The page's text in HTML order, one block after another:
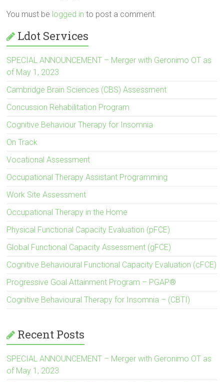
You must be logged in to post a comment.
Ldot Services
SPECIAL ANNOUNCEMENT – Merger with Geronimo OT as
of May 1, 2023
Cambridge Brain Sciences (CBS) Assessment
Concussion Rehabilitation Program
Cognitive Behaviour Therapy for Insomnia
On Track
Vocational Assessment
Occupational Therapy Assistant Programming
Work Site Assessment
Occupational Therapy in the Home
Physical Functional Capacity Evaluation (pFCE)
Global Functional Capacity Assessment (gFCE)
Cognitive Behavioural Functional Capacity Evaluation (cFCE)
Progressive Goal Attainment Program – PGAP®
Cognitive Behavioural Therapy for Insomnia – (CBTI)
Recent Posts
SPECIAL ANNOUNCEMENT – Merger with Geronimo OT as
of May 1, 2023